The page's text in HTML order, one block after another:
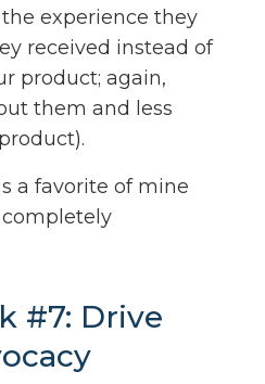
experience they
received instead of
product; again,
them and less
a favorite of mine
#7: Drive